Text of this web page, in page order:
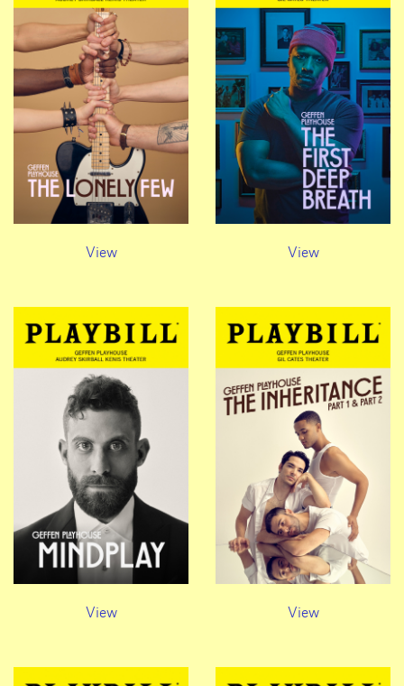
View View
View View